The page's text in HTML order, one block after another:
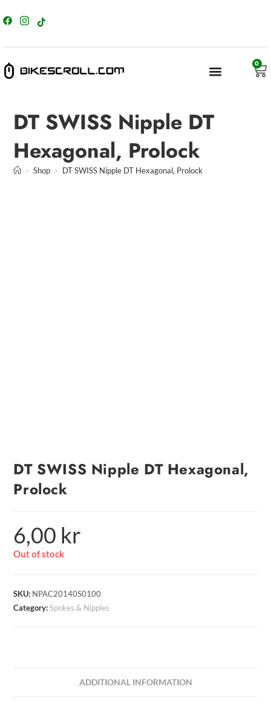
0
DT SWISS Nipple DT
Hexagonal, Prolock
> Shop > DT SWISS Nipple DT Hexagonal, Prolock
DT SWISS Nipple DT Hexagonal,
Prolock
6,00 kr
Out of stock
SKU: NPAC20140S0100
Category:Spokes & Nipples
ADDITIONAL INFORMATION